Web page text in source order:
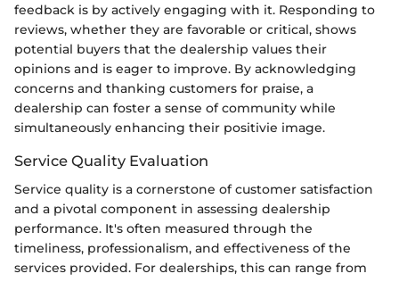
feedback is by actively engaging with it. Responding to
reviews, whether they are favorable or critical, shows
potential buyers that the dealership values their
opinions and is eager to improve. By acknowledging
concerns and thanking customers for praise, a
dealership can foster a sense of community while
simultaneously enhancing their positivie image.
Service Quality Evaluation
Service quality is a cornerstone of customer satisfaction
and a pivotal component in assessing dealership
performance. It's often measured through the
timeliness, professionalism, and effectiveness of the
services provided. For dealerships, this can range from